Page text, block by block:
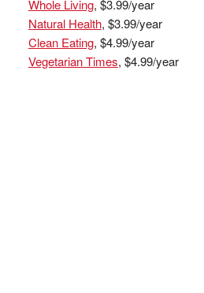
Whole Living, $3.99/year
Natural Health, $3.99/year
Clean Eating, $4.99/year
Vegetarian Times, $4.99/year